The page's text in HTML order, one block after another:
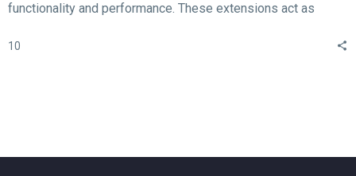
functionality and performance. These extensions act as
website, such as SEO, form creation, performance
10